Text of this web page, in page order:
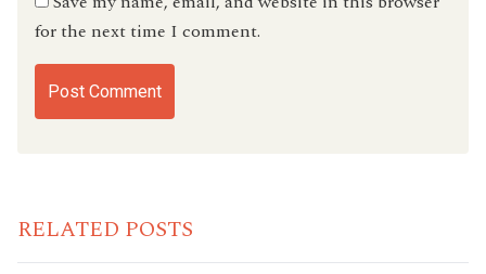
for the next time I comment.
RELATED POSTS